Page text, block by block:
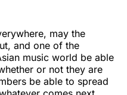
may the
and one of the
music world be able
or not they are
be able to spread